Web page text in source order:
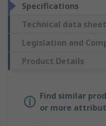
Specifications
Technical data
Legislation and
Product Details
Find similar
or more